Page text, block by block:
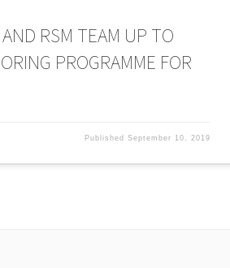
RSM TEAM UP TO
PROGRAMME FOR
PublishedSeptember 10, 2019